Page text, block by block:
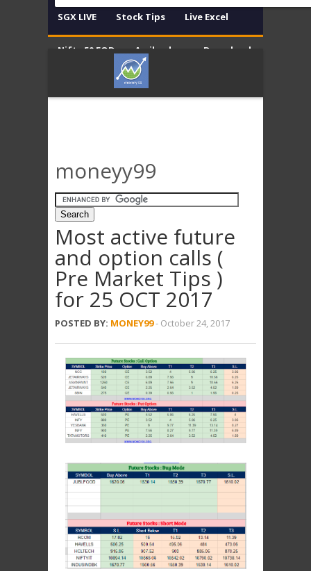
SGX LIVE Stock Tips Live Excel
Nifty 50 EOD Amibroker Download
Disclaimer
moneyy99
Most active future
and option calls (
Pre Market Tips )
for 25 OCT 2017
POSTED BY: MONEY99- October 24, 2017